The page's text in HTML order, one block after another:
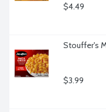
$4.49
Stouffer's
$3.99